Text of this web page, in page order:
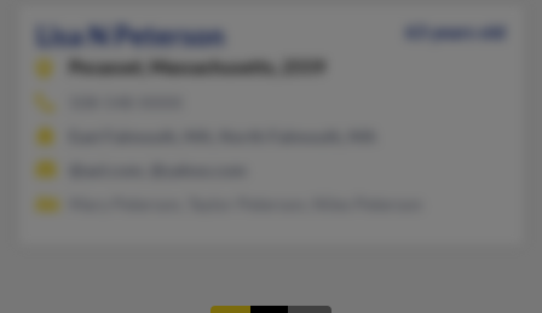
Lisa N Peterson
63 years old
Pocasset,
Massachusetts, 2559